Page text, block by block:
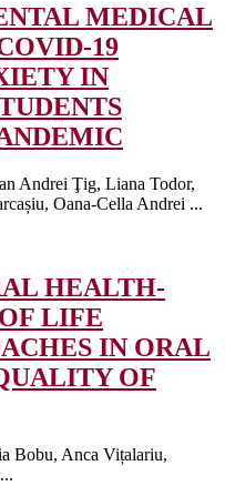
MEDICAL
19
IN
Andrei Ţig, Liana Todor,
Oana-Cella Andrei ...
HEALTH-
LIFE
IN ORAL
OF
Bobu, Anca Vițalariu,